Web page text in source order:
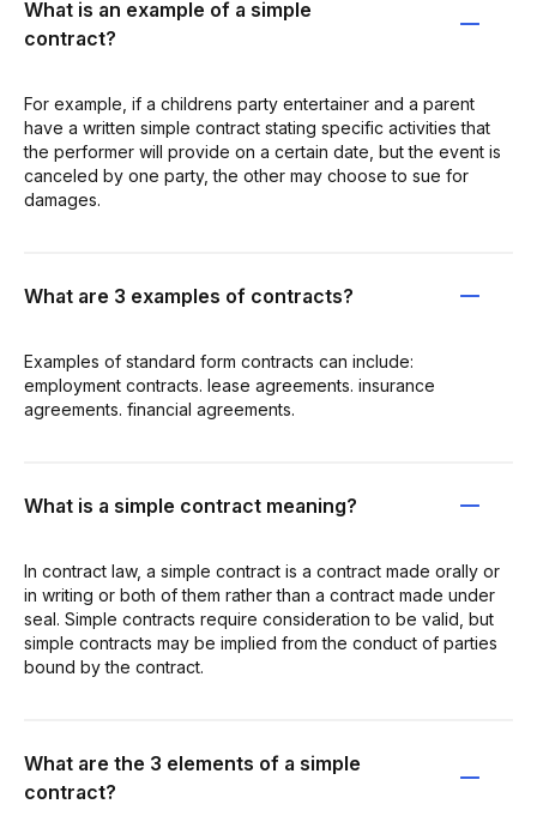
What is an example of a simple
contract?
For example, if a childrens party entertainer and a parent
have a written simple contract stating specific activities that
the performer will provide on a certain date, but the event is
canceled by one party, the other may choose to sue for
damages.
What are 3 examples of contracts?
Examples of standard form contracts can include:
employment contracts. lease agreements. insurance
agreements. financial agreements.
What is a simple contract meaning?
In contract law, a simple contract is a contract made orally or
in writing or both of them rather than a contract made under
seal. Simple contracts require consideration to be valid, but
simple contracts may be implied from the conduct of parties
bound by the contract.
What are the 3 elements of a simple
contract?